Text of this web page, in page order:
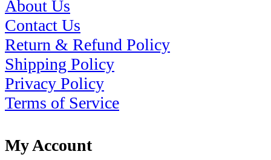
About Us
Contact Us
Return & Refund Policy
Shipping Policy
Privacy Policy
Terms of Service
My Account